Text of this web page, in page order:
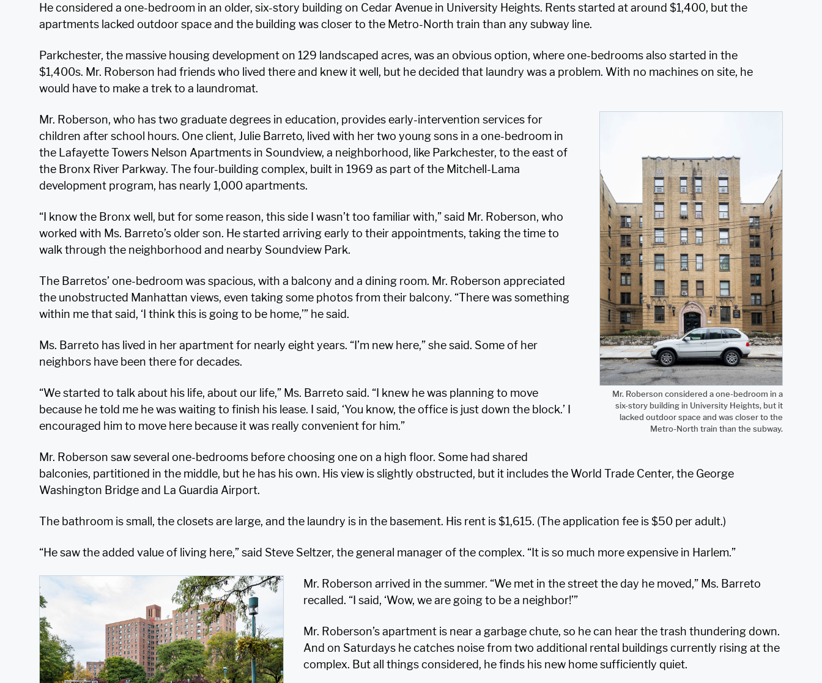
He considered a one-bedroom in an older, six-story building on Cedar Avenue in University Heights. Rents started at around $1,400, but the
apartments lacked outdoor space and the building was closer to the Metro-North train than any subway line.
Parkchester, the massive housing development on 129 landscaped acres, was an obvious option, where one-bedrooms also started in the
$1,400s. Mr. Roberson had friends who lived there and knew it well, but he decided that laundry was a problem. With no machines on site, he
would have to make a trek to a laundromat.
Mr. Roberson considered a one-bedroom in a
six-story building in University Heights, but it
lacked outdoor space and was closer to the
Metro-North train than the subway.
Mr. Roberson, who has two graduate degrees in education, provides early-intervention services for
children after school hours. One client, Julie Barreto, lived with her two young sons in a one-bedroom in
the Lafayette Towers Nelson Apartments in Soundview, a neighborhood, like Parkchester, to the east of
the Bronx River Parkway. The four-building complex, built in 1969 as part of the Mitchell-Lama
development program, has nearly 1,000 apartments.
“I know the Bronx well, but for some reason, this side I wasn’t too familiar with,” said Mr. Roberson, who
worked with Ms. Barreto’s older son. He started arriving early to their appointments, taking the time to
walk through the neighborhood and nearby Soundview Park.
The Barretos’ one-bedroom was spacious, with a balcony and a dining room. Mr. Roberson appreciated
the unobstructed Manhattan views, even taking some photos from their balcony. “There was something
within me that said, ‘I think this is going to be home,’” he said.
Ms. Barreto has lived in her apartment for nearly eight years. “I’m new here,” she said. Some of her
neighbors have been there for decades.
“We started to talk about his life, about our life,” Ms. Barreto said. “I knew he was planning to move
because he told me he was waiting to finish his lease. I said, ‘You know, the office is just down the block.’ I
encouraged him to move here because it was really convenient for him.”
Mr. Roberson saw several one-bedrooms before choosing one on a high floor. Some had shared
balconies, partitioned in the middle, but he has his own. His view is slightly obstructed, but it includes the World Trade Center, the George
Washington Bridge and La Guardia Airport.
The bathroom is small, the closets are large, and the laundry is in the basement. His rent is $1,615. (The application fee is $50 per adult.)
“He saw the added value of living here,” said Steve Seltzer, the general manager of the complex. “It is so much more expensive in Harlem.”
Mr. Roberson arrived in the summer. “We met in the street the day he moved,” Ms. Barreto
recalled. “I said, ‘Wow, we are going to be a neighbor!’”
Mr. Roberson’s apartment is near a garbage chute, so he can hear the trash thundering down.
And on Saturdays he catches noise from two additional rental buildings currently rising at the
complex. But all things considered, he finds his new home sufficiently quiet.